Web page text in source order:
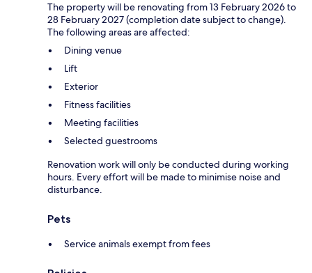
The property will be renovating from 13 February 2026 to
28 February 2027 (completion date subject to change).
The following areas are affected:
Dining venue
Lift
Exterior
Fitness facilities
Meeting facilities
Selected guestrooms
Renovation work will only be conducted during working
hours. Every effort will be made to minimise noise and
disturbance.
Pets
Service animals exempt from fees